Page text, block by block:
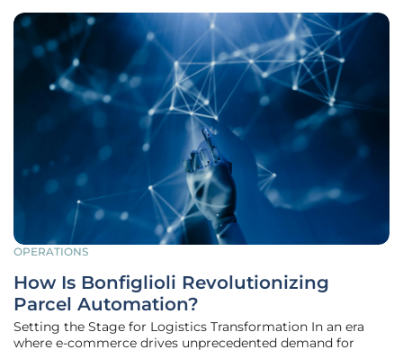
OPERATIONS
How Is Bonfiglioli Revolutionizing
Parcel Automation?
Setting the Stage for Logistics Transformation In an era
where e-commerce drives unprecedented demand for